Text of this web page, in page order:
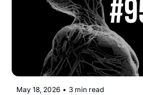
May 18, 2026 • 3 min read